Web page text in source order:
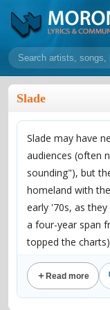
home
lyrics
make a request
add
community
overview reviews
forums
forums explanation
Slade
Slade may have
audiences (often
sounding"), but
homeland with
early '70s, as
a four-year span
topped the
Comprised of
Holder, June 15,
England),
Read more